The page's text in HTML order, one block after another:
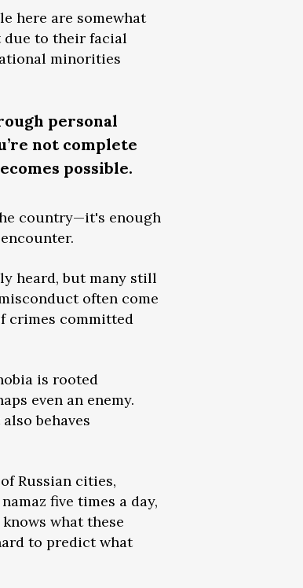
here are somewhat
due to their facial
minorities
personal
not complete
possible.
country—it's enough
heard, but many still
often come
crimes committed
is rooted
even an enemy.
behaves
Russian cities,
five times a day,
what these
to predict what